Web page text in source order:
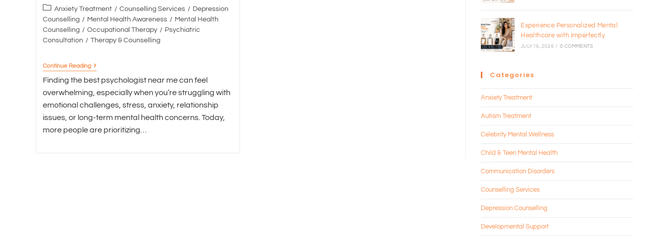
Anxiety Treatment / Counselling Services / Depression
Counselling / Mental Health Awareness / Mental Health
Counselling / Occupational Therapy / Psychiatric
Consultation / Therapy & Counselling
Continue Reading
Finding the best psychologist near me can feel
overwhelming, especially when you’re struggling with
emotional challenges, stress, anxiety, relationship
issues, or long-term mental health concerns. Today,
more people are prioritizing…
Experience Personalized Mental
Healthcare with Imperfectly
JULY 16, 2026 / 0 COMMENTS
Categories
Anxiety Treatment
Autism Treatment
Celebrity Mental Wellness
Child & Teen Mental Health
Communication Disorders
Counselling Services
Depression Counselling
Developmental Support